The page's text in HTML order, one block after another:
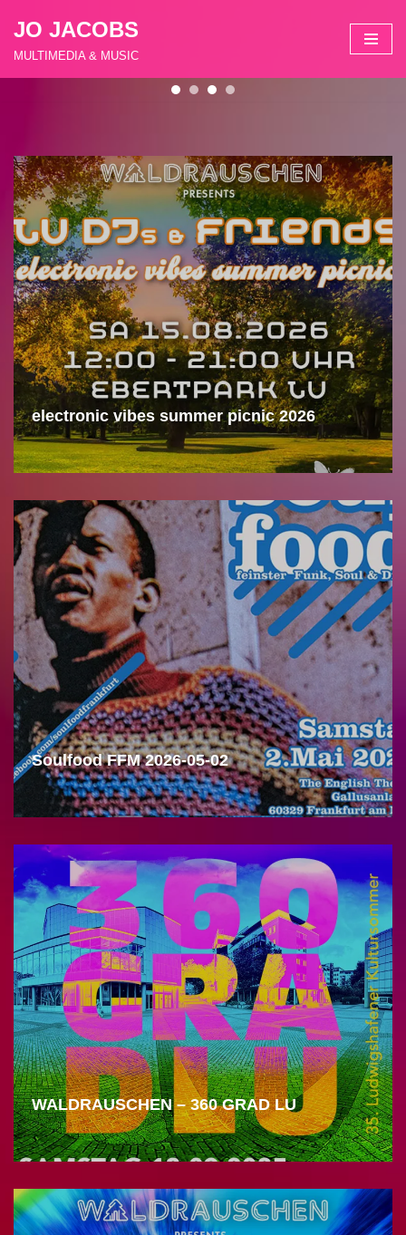
Zum
JO JACOBS
MULTIMEDIA & MUSIC
electronic vibes summer picnic 2026
Soulfood FFM 2026-05-02
WALDRAUSCHEN – 360 GRAD LU